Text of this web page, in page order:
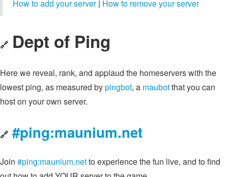
How to add your server| How to remove your server
🔗 Dept of Ping
Here we reveal, rank, and applaud the homeservers with the
lowest ping, as measured bypingbot, a maubotthat you can
host on your own server.
🔗 #ping:maunium.net
Join #ping:maunium.netto experience the fun live, and to find